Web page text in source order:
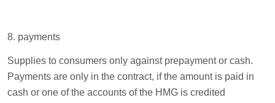
8. payments
Supplies to consumers only against prepayment or cash.
Payments are only in the contract, if the amount is paid in
cash or one of the accounts of the HMG is credited